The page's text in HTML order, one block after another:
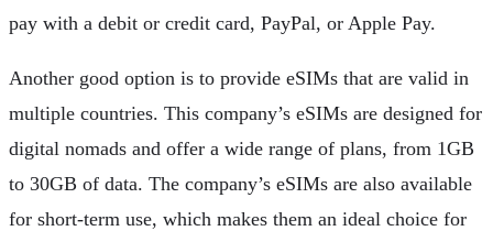
pay with a debit or credit card, PayPal, or Apple Pay.
Another good option is to provide eSIMs that are valid in
multiple countries. This company’s eSIMs are designed for
digital nomads and offer a wide range of plans, from 1GB
to 30GB of data. The company’s eSIMs are also available
for short-term use, which makes them an ideal choice for